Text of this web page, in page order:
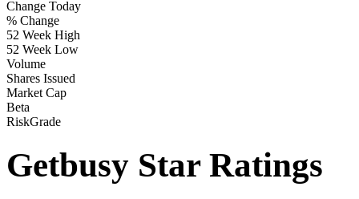
Change Today
% Change
52 Week High
52 Week Low
Volume
Shares Issued
Market Cap
Beta
RiskGrade
Getbusy Star Ratings